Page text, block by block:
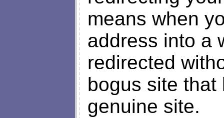
means when
address into a
redirected
bogus site
genuine site.